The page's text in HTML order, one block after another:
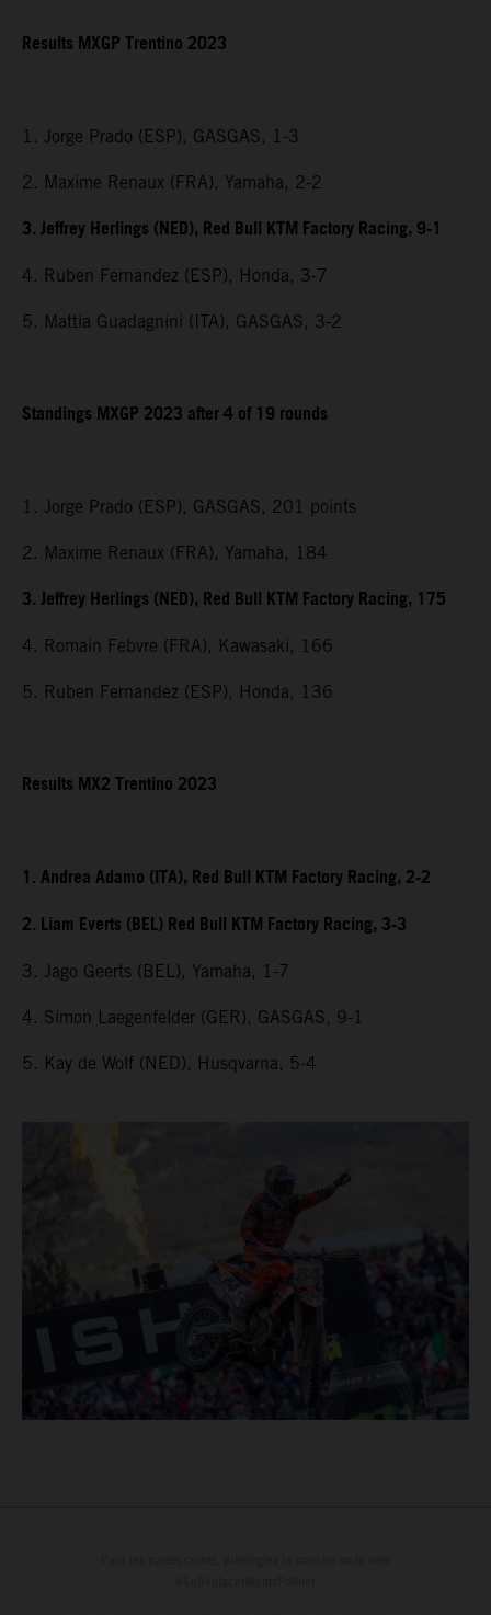
Results MXGP Trentino 2023
1. Jorge Prado (ESP), GASGAS, 1-3
2. Maxime Renaux (FRA), Yamaha, 2-2
3. Jeffrey Herlings (NED), Red Bull KTM Factory Racing, 9-1
4. Ruben Fernandez (ESP), Honda, 3-7
5. Mattia Guadagnini (ITA), GASGAS, 3-2
Standings MXGP 2023 after 4 of 19 rounds
1. Jorge Prado (ESP), GASGAS, 201 points
2. Maxime Renaux (FRA), Yamaha, 184
3. Jeffrey Herlings (NED), Red Bull KTM Factory Racing, 175
4. Romain Febvre (FRA), Kawasaki, 166
5. Ruben Fernandez (ESP), Honda, 136
Results MX2 Trentino 2023
1. Andrea Adamo (ITA), Red Bull KTM Factory Racing, 2-2
2. Liam Everts (BEL) Red Bull KTM Factory Racing, 3-3
3. Jago Geerts (BEL), Yamaha, 1-7
4. Simon Laegenfelder (GER), GASGAS, 9-1
5. Kay de Wolf (NED), Husqvarna, 5-4